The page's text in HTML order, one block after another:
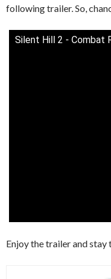
following trailer. So,
Silent Hill 2 - Combat
Enjoy the trailer and stay